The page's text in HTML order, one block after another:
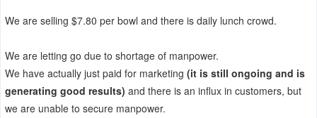
We are selling $7.80 per bowl and there is daily lunch crowd.
We are letting go due to shortage of manpower.
We have actually just paid for marketing (it is still ongoing and is
generating good results) and there is an influx in customers, but
we are unable to secure manpower.